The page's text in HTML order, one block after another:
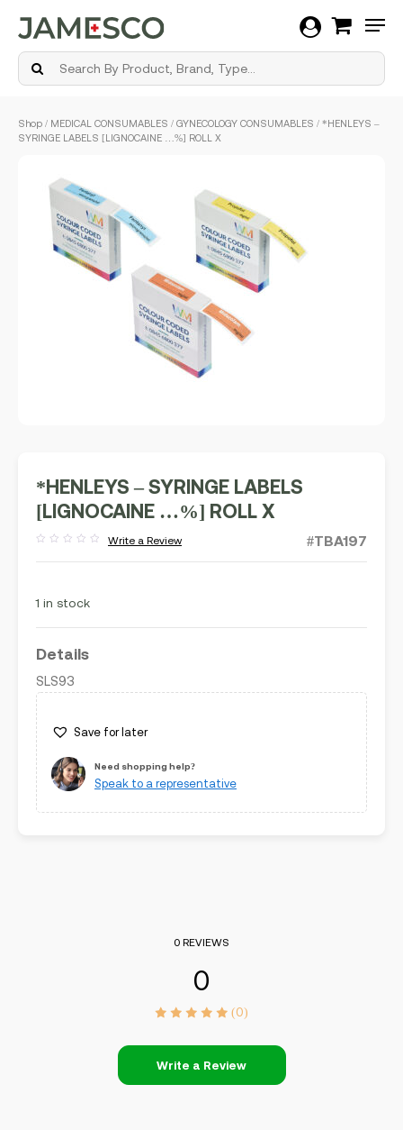
Shop / MEDICAL CONSUMABLES / GYNECOLOGY CONSUMABLES / *HENLEYS –
SYRINGE LABELS [LIGNOCAINE …%] ROLL X
*HENLEYS – SYRINGE LABELS
[LIGNOCAINE …%] ROLL X
out
Write a Review #TBA197
1 in stock
Details
SLS93
Save for later
Need shopping help?
Speak to a representative
0 REVIEWS
0
(0)
Write a Review